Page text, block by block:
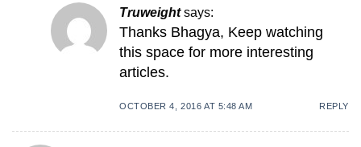
Truweight says:
Thanks Bhagya, Keep watching
this space for more interesting
articles.
OCTOBER 4, 2016 AT 5:48 AM REPLY